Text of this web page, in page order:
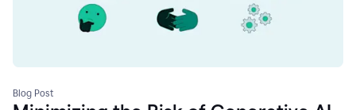
Blog Post